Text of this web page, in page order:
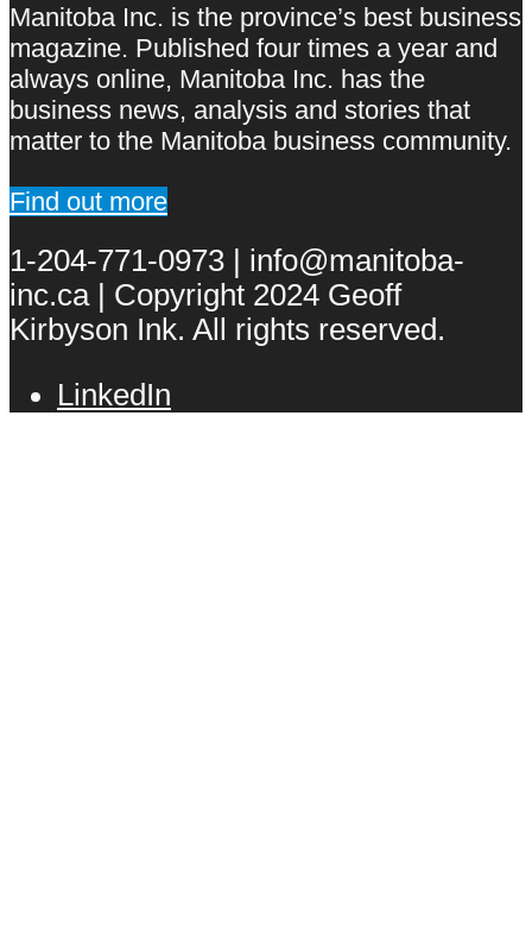
Manitoba Inc. is the province’s best business
magazine. Published four times a year and
always online, Manitoba Inc. has the
business news, analysis and stories that
matter to the Manitoba business community.
Find out more
1-204-771-0973 | info@manitoba-
inc.ca | Copyright 2024 Geoff
Kirbyson Ink. All rights reserved.
LinkedIn